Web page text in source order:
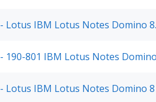
- Lotus IBM Lotus Notes Domino
- 190-801 IBM Lotus Notes
- Lotus IBM Lotus Notes Domino